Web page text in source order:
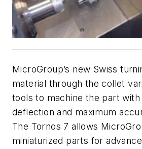
MicroGroup’s new Swiss
material through the collet
tools to machine the part with
deflection and maximum
The Tornos 7 allows
miniaturized parts for